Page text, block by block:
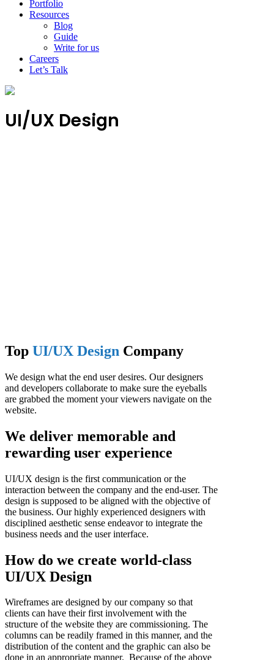
Portfolio
Resources
Blog
Guide
Write for us
Careers
Let’s Talk
UI/UX Design
Top UI/UX Design Company
We design what the end user desires. Our designers
and developers collaborate to make sure the eyeballs
are grabbed the moment your viewers navigate on the
website.
We deliver memorable and
rewarding user experience
UI/UX design is the first communication or the
interaction between the company and the end-user. The
design is supposed to be aligned with the objective of
the business. Our highly experienced designers with
disciplined aesthetic sense endeavor to integrate the
business needs and the user interface.
How do we create world-class
UI/UX Design
Wireframes are designed by our company so that
clients can have their first involvement with the
structure of the website they are commissioning. The
columns can be readily framed in this manner, and the
distribution of the content and the graphic can also be
done in an appropriate manner. Because of the above